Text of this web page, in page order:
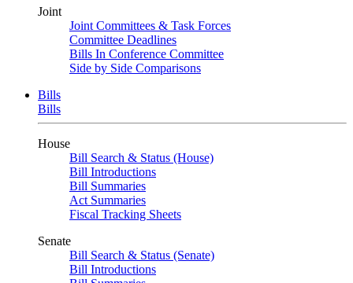
Joint
Joint Committees & Task Forces
Committee Deadlines
Bills In Conference Committee
Side by Side Comparisons
Bills
Bills
House
Bill Search & Status (House)
Bill Introductions
Bill Summaries
Act Summaries
Fiscal Tracking Sheets
Senate
Bill Search & Status (Senate)
Bill Introductions